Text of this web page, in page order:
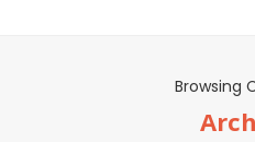
Browsing